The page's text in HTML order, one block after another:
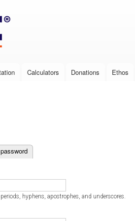
Calculators Donations Ethos
hyphens, apostrophes, and underscores.